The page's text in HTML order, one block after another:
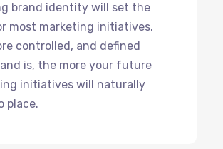
brand identity will set the
most marketing initiatives.
controlled, and defined
is, the more your future
initiatives will naturally
place.